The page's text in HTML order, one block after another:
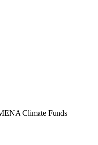
Climate Funds